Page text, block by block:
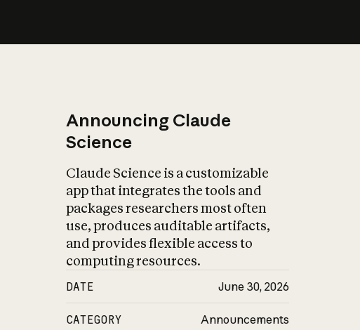
Announcing Claude
Science
Claude Science is a customizable
app that integrates the tools and
packages researchers most often
use, produces auditable artifacts,
and provides flexible access to
computing resources.
DATE June 30, 2026
CATEGORY Announcements